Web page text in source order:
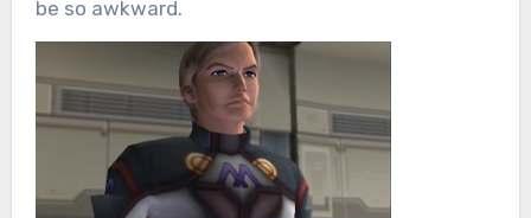
be so awkward.